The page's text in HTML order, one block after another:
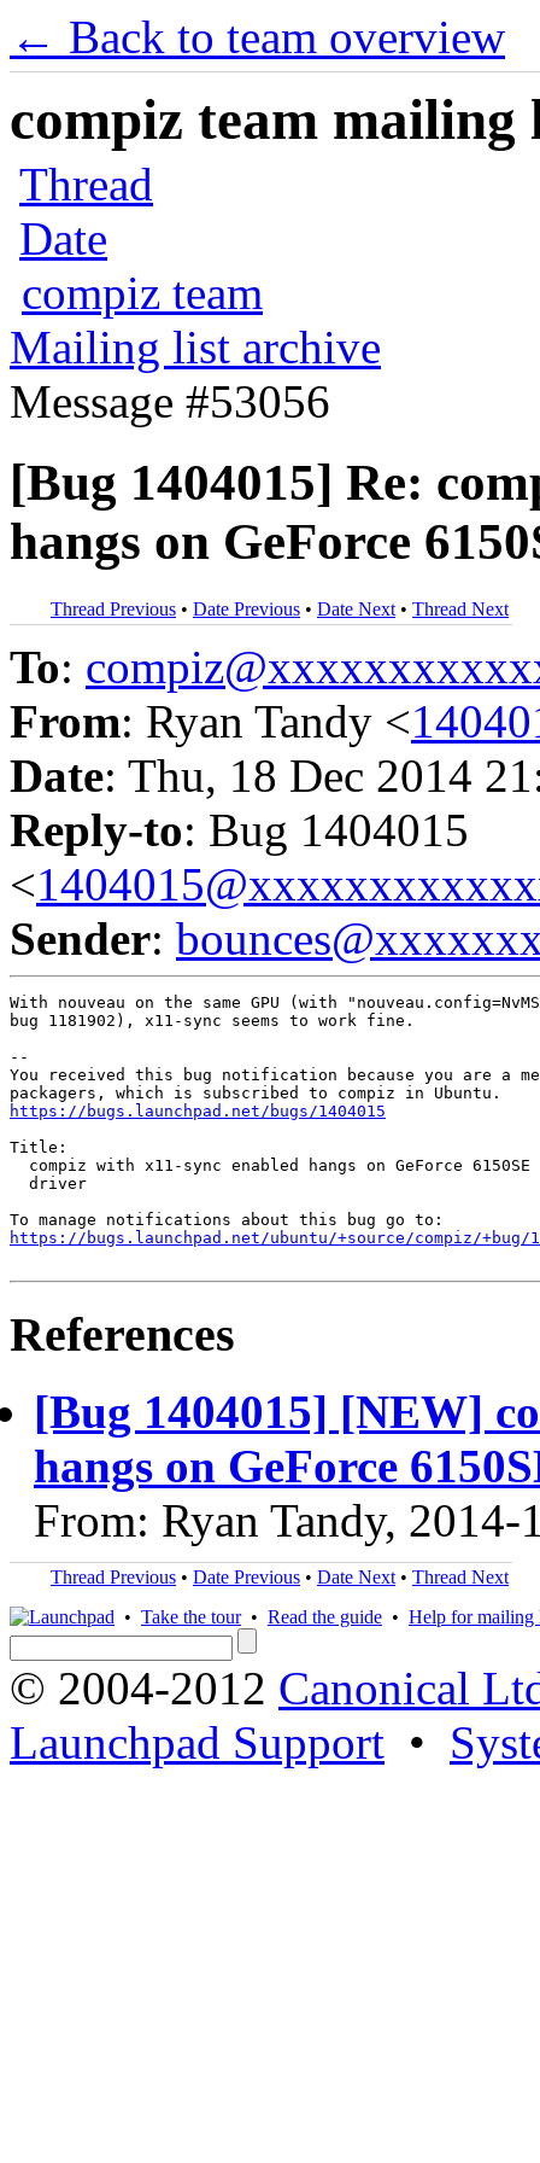
← Back to team overview
compiz team mailing
Thread
Date
compiz team
Mailing list archive
Message #53056
[Bug 1404015] Re:
hangs on GeForce
Thread Previous • Date Previous • Date Next • Thread Next
To:
From: Ryan Tandy <
Date: Thu, 18 Dec 2014
Reply-to: Bug 1404015
<
Sender:
With nouveau on the same GPU (with
bug 1181902), x11-sync seems to work fine.
--
You received this bug notification because you are a
https://bugs.launchpad.net/bugs/1404015
Title:
compiz with x11-sync enabled hangs on GeForce 6150SE
  driver
https://bugs.launchpad.net/ubuntu/+source/compiz/+bug/
References
[Bug 1404015] [NEW]
hangs on GeForce
From: Ryan Tandy, 2014-
Thread Previous • Date Previous • Date Next • Thread Next
• Take the tour• Read the guide • Help for mailing
© 2004-2012 Canonical
Launchpad Support •